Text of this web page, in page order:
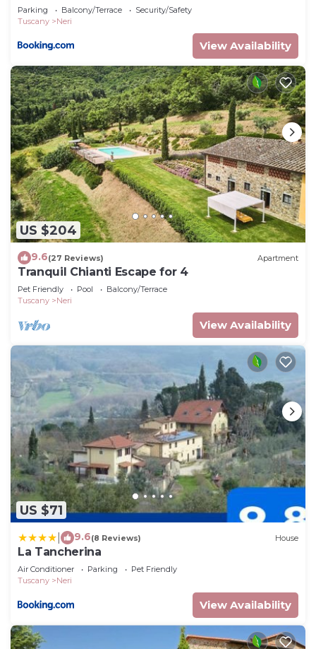
Parking Balcony/Terrace
Security/Safety
Tuscany
Neri
View Availability
US $204
9.6(27 Reviews) Apartment
Tranquil Chianti Escape for 4
Pet Friendly Pool
Balcony/Terrace
Tuscany
Neri
View Availability
US $71
9.6(8 Reviews) House
La Tancherina
Air Conditioner Parking
Pet Friendly
Tuscany
Neri
View Availability